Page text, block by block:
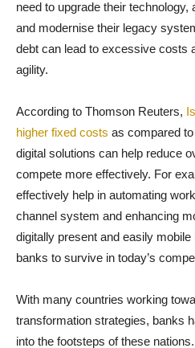
need to upgrade their
and modernise their legacy
debt can lead to excessive costs
agility.
According to Thomson Reuters,
higher fixed costs as compared
digital solutions can help reduce
compete more effectively. For
effectively help in automating
channel system and enhancing
digitally present and easily
banks to survive in today’s
With many countries working
transformation strategies, banks
into the footsteps of these